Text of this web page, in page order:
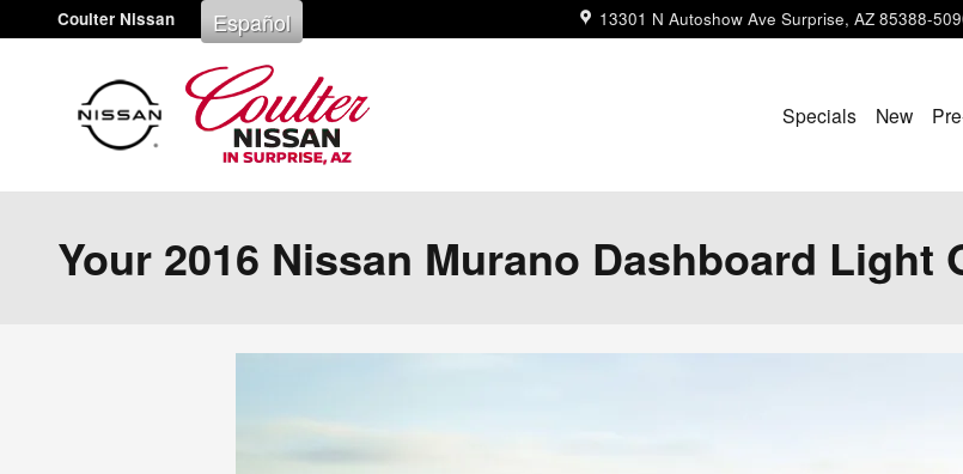
Skip to main content
Coulter Nissan 13301 N Autoshow Ave Surprise, AZ 85388-
Español
Specials New
Your 2016 Nissan Murano Dashboard Light